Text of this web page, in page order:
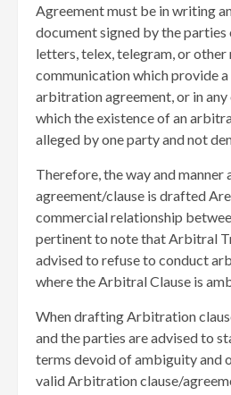
Agreement must be in writing
document signed by the parties
letters, telex, telegram, or other
communication which provide
arbitration agreement, or in
which the existence of an
alleged by one party and not
Therefore, the way and
agreement/clause is drafted
commercial relationship
pertinent to note that Arbitral
advised to refuse to conduct
where the Arbitral Clause is
When drafting Arbitration
and the parties are advised to
terms devoid of ambiguity and
valid Arbitration clause/